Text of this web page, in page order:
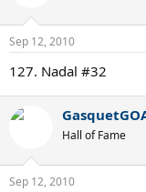
Sep 12, 2010
127. Nadal #32
Hall of Fame
Sep 12, 2010